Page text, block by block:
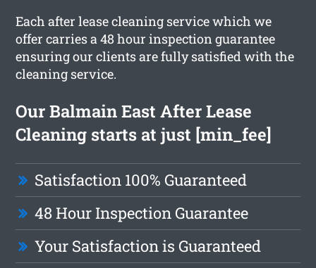
Each after lease cleaning service which we
offer carries a 48 hour inspection guarantee
ensuring our clients are fully satisfied with the
cleaning service.
Our Balmain East After Lease
Cleaning starts at just [min_fee]
Satisfaction 100% Guaranteed
48 Hour Inspection Guarantee
Your Satisfaction is Guaranteed